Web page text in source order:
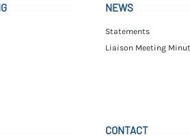
NEWS
Statements
Liaison Meeting
CONTACT